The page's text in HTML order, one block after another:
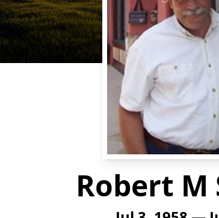
Robert M